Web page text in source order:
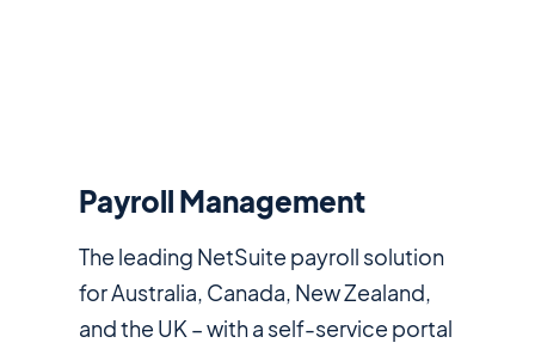
Payroll Management
The leading NetSuite payroll solution
for Australia, Canada, New Zealand,
and the UK – with a self-service portal